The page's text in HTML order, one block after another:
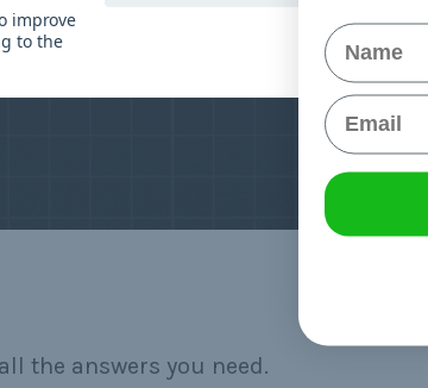
the answers you need.
improve
to the
Name
Email